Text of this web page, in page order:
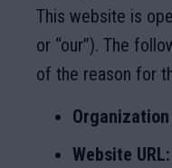
This website is
or “our”). The
of the reason for
Organization
Website URL: